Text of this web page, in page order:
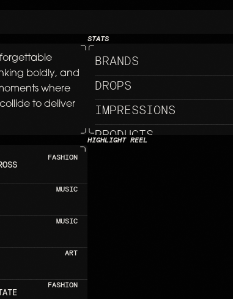
boldly, and
where
to deliver
STATS
BRANDS
DROPS
IMPRESSIONS
PRODUCTS
FASHION
MUSIC
MUSIC
ART
FASHION
HIGHLIGHT REEL